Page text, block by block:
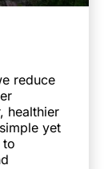
reduce
healthier
yet
to